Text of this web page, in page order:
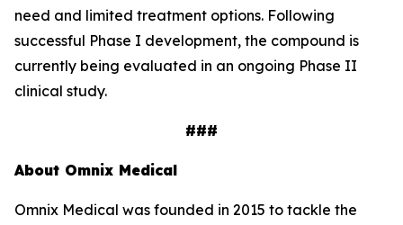
need and limited treatment options. Following
successful Phase I development, the compound is
currently being evaluated in an ongoing Phase II
clinical study.
###
About Omnix Medical
Omnix Medical was founded in 2015 to tackle the